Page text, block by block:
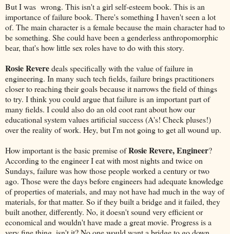
But I was wrong. This isn't a girl self-esteem book. This is an
importance of failure book. There's something I haven't seen a lot
of. The main character is a female because the main character had to
be something. She could have been a genderless anthropomorphic
bear, that's how little sex roles have to do with this story.
Rosie Reveredeals specifically with the value of failure in
engineering. In many such tech fields, failure brings practitioners
closer to reaching their goals because it narrows the field of things
to try. I think you could argue that failure is an important part of
many fields. I could also do an old coot rant about how our
educational system values artificial success (A's! Check pluses!)
over the reality of work. Hey, but I'm not going to get all wound up.
How important is the basic premise ofRosie Revere, Engineer?
According to the engineer I eat with most nights and twice on
Sundays, failure was how those people worked a century or two
ago. Those were the days before engineers had adequate knowledge
of properties of materials, and may not have had much in the way of
materials, for that matter. So if they built a bridge and it failed, they
built another, differently. No, it doesn't sound very efficient or
economical and wouldn't have made a great movie. Progress is a